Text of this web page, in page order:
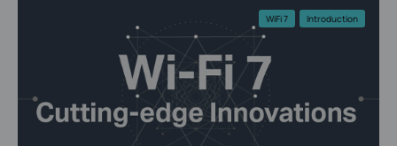
WiFi 7 Introduction